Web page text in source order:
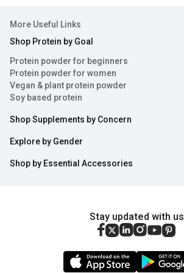
More Useful Links
Shop Protein by Goal
Protein powder for beginners
Protein powder for women
Vegan & plant protein powder
Soy based protein
Shop Supplements by Concern
Explore by Gender
Shop by Essential Accessories
Stay updated with us